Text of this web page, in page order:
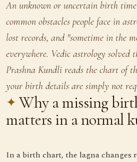
An unknown or uncertain birth
common obstacles people face in
lost records, and "sometime in the
everywhere. Vedic astrology solved
Prashna Kundli reads the chart of
your birth details are simply not
Why a missing
matters in a normal
In a birth chart, the lagna changes